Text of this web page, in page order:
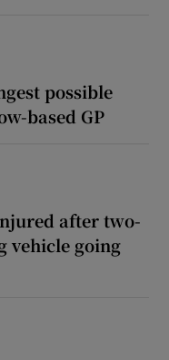
possible
based GP
after two-
vehicle going